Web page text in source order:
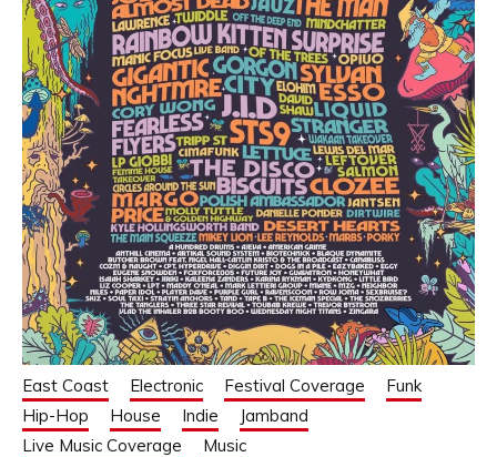
East Coast Electronic Festival Coverage
Funk
Hip-Hop
House Indie
Jamband
Live Music Coverage
Music